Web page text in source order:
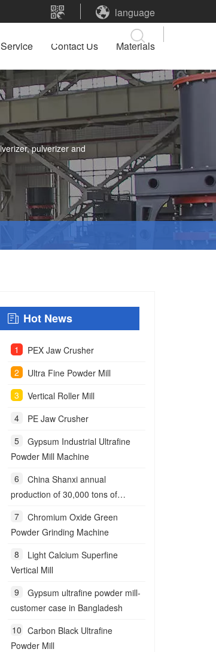
language
Service Contact Us Materials
pulverizer and
Hot News
PEX Jaw Crusher
Ultra Fine Powder Mill
Vertical Roller Mill
PE Jaw Crusher
Gypsum Industrial Ultrafine
Powder Mill Machine
China Shanxi annual
production of 30,000 tons of
Chromium Oxide Green
Powder Grinding Machine
Light Calcium Superfine
Vertical Mill
Gypsum ultrafine powder mill-
customer case in Bangladesh
Carbon Black Ultrafine
Powder Mill